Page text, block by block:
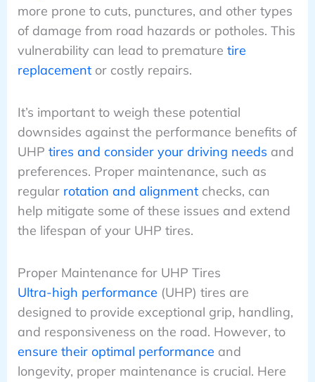
more prone to cuts, punctures, and other types
of damage from road hazards or potholes. This
vulnerability can lead to premature tire
replacementor costly repairs.
It’s important to weigh these potential
downsides against the performance benefits of
UHP tires and consider your driving needs and
preferences. Proper maintenance, such as
regular rotation and alignmentchecks, can
help mitigate some of these issues and extend
the lifespan of your UHP tires.
Proper Maintenance for UHP Tires
Ultra-high performance (UHP) tires are
designed to provide exceptional grip, handling,
and responsiveness on the road. However, to
ensure their optimal performance and
longevity, proper maintenance is crucial. Here